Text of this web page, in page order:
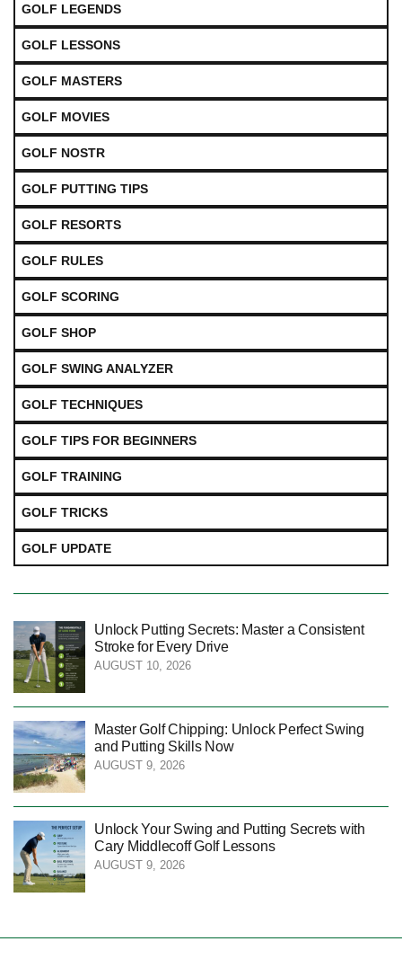
GOLF LEGENDS
GOLF LESSONS
GOLF MASTERS
GOLF MOVIES
GOLF NOSTR
GOLF PUTTING TIPS
GOLF RESORTS
GOLF RULES
GOLF SCORING
GOLF SHOP
GOLF SWING ANALYZER
GOLF TECHNIQUES
GOLF TIPS FOR BEGINNERS
GOLF TRAINING
GOLF TRICKS
GOLF UPDATE
Unlock Putting Secrets: Master a Consistent
Stroke for Every Drive
AUGUST 10, 2026
Master Golf Chipping: Unlock Perfect Swing
and Putting Skills Now
AUGUST 9, 2026
Unlock Your Swing and Putting Secrets with
Cary Middlecoff Golf Lessons
AUGUST 9, 2026